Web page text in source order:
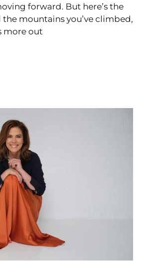
forward. But here’s the
mountains you’ve climbed,
more out